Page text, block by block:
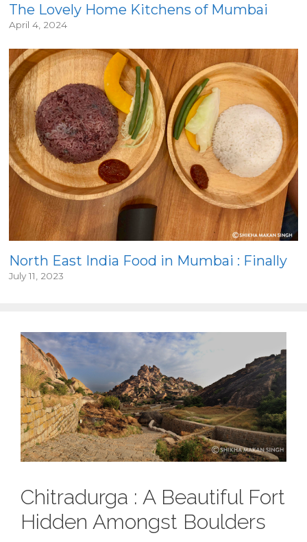
The Lovely Home Kitchens of Mumbai
April 4, 2024
North East India Food in Mumbai : Finally
July 11, 2023
Chitradurga : A Beautiful Fort
Hidden Amongst Boulders